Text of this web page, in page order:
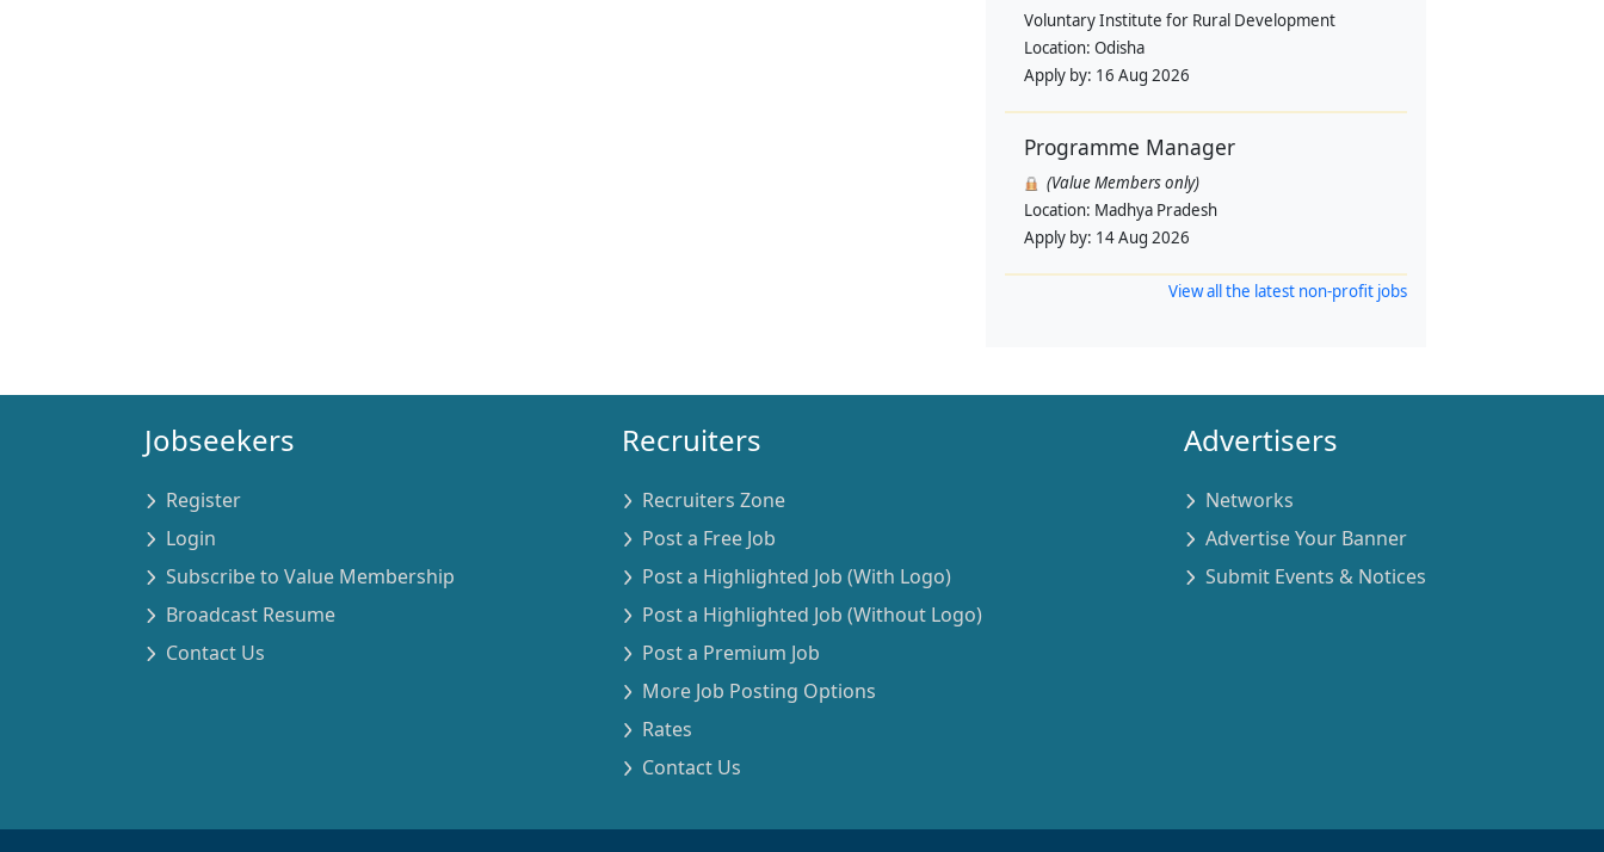
Voluntary Institute for Rural Development
Location: Odisha
Apply by: 16 Aug 2026
Programme Manager
(Value Members only)
Location: Madhya Pradesh
Apply by: 14 Aug 2026
View all the latest non-profit jobs
Jobseekers
Register
Login
Subscribe to Value Membership
Broadcast Resume
Contact Us
Recruiters
Recruiters Zone
Post a Free Job
Post a Highlighted Job (With Logo)
Post a Highlighted Job (Without Logo)
Post a Premium Job
More Job Posting Options
Rates
Contact Us
Advertisers
Networks
Advertise Your Banner
Submit Events & Notices